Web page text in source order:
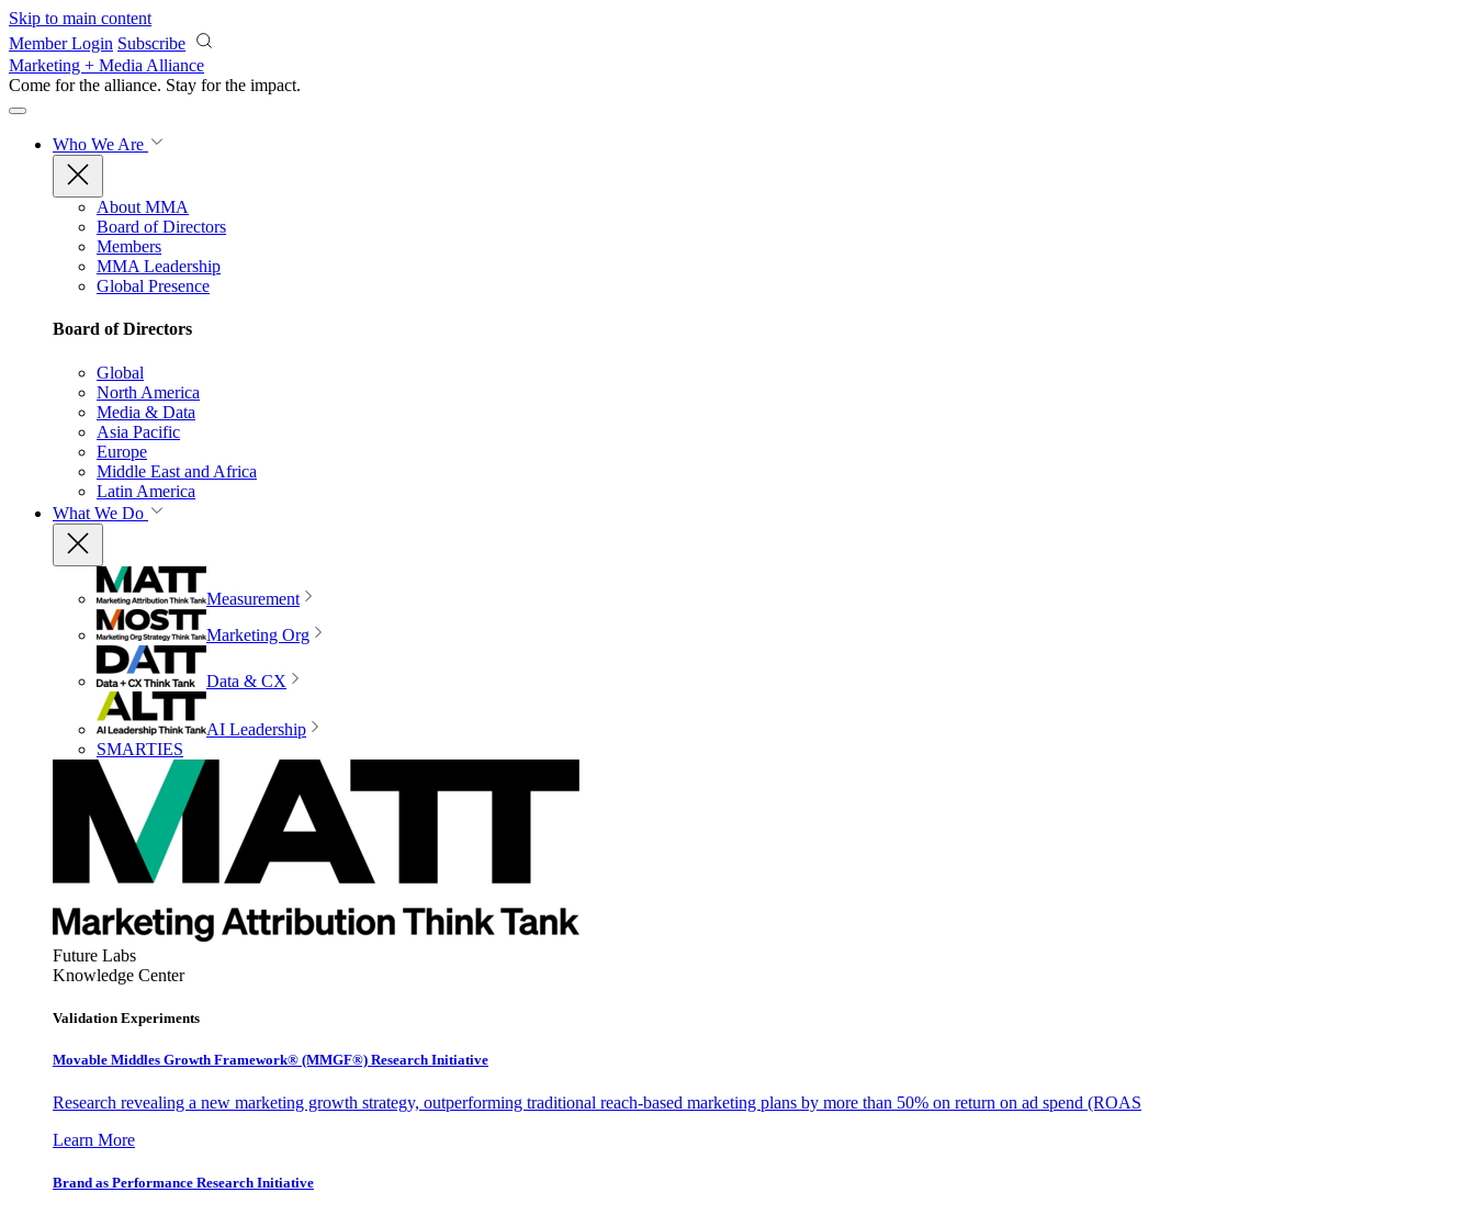
Skip to main content
Member Login Subscribe
Marketing + Media Alliance
Come for the alliance. Stay for the impact.
Who We Are
About MMA
Board of Directors
Members
MMA Leadership
Global Presence
Board of Directors
Global
North America
Media & Data
Asia Pacific
Europe
Middle East and Africa
Latin America
What We Do
Measurement
Marketing Org
Data & CX
AI Leadership
SMARTIES
Future Labs
Knowledge Center
Validation Experiments
Movable Middles Growth Framework® (MMGF®) Research Initiative
Research revealing a new marketing growth strategy, outperforming traditional reach-based marketing plans by more than 50% on return on ad spend (ROAS
Learn More
Brand as Performance Research Initiative